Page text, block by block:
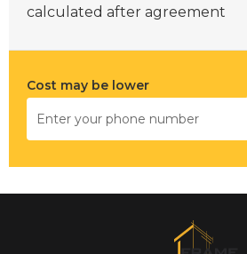
calculated after agreement
Cost may be lower